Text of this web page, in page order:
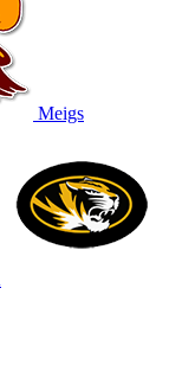
Meigs